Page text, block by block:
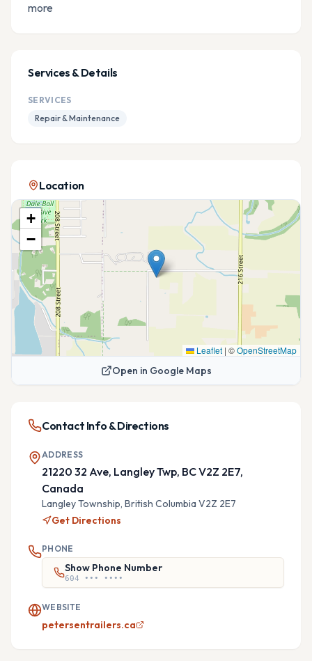
more
Services & Details
SERVICES
Repair & Maintenance
Location
+
−
Leaflet | ©OpenStreetMap
Open in Google Maps
Contact Info & Directions
ADDRESS
21220 32 Ave, Langley Twp, BC V2Z 2E7,
Canada
Langley Township, British Columbia V2Z 2E7
Get Directions
PHONE
Show Phone Number
604 ••• ••••
WEBSITE
petersentrailers.ca